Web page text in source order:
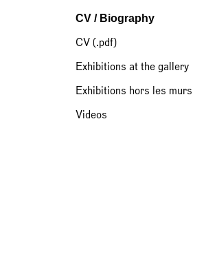
CV / Biography
CV (.pdf)
Exhibitions at the gallery
Exhibitions hors les murs
Videos